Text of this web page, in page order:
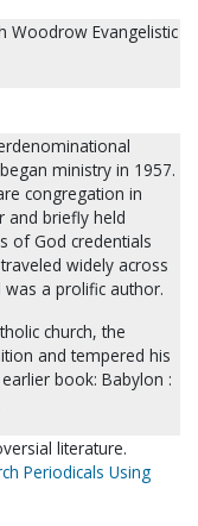
Woodrow Evangelistic
ministry in 1957.
congregation in
and briefly held
of God credentials
widely across
was a prolific author.
church, the
and tempered his
book: Babylon :
literature.
Periodicals Using